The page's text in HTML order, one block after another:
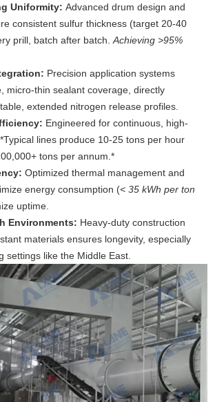
Uniformity: Advanced drum design and
consistent sulfur thickness (target 20-40
prill, batch after batch.Achieving >95%
Precision application systems
micro-thin sealant coverage, directly
extended nitrogen release profiles.
Engineered for continuous, high-
lines produce 10-25 tons per hour
tons per annum.*
Optimized thermal management and
energy consumption (< 35 kWh per ton
uptime.
Environments: Heavy-duty construction
materials ensures longevity, especially
settings like the Middle East.